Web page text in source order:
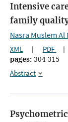
Intensive
family
Nasra Muslem Al
XML | PDF |
pages: 304-315
Abstract